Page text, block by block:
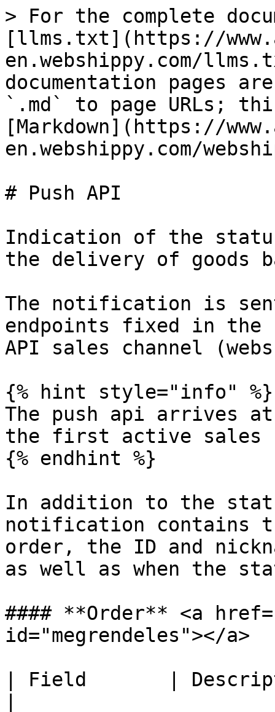
> For the complete
[llms.txt](https://
en.webshippy.com/
documentation pages
`.md` to page URLs;
[Markdown](https://
en.webshippy.com/
# Push API
Indication of the
the delivery of goods
The notification is
endpoints fixed in the
API sales channel
{% hint style="info" %}
The push api arrives
the first active sales
{% endhint %}
In addition to the
notification contains
order, the ID and
as well as when the
#### **Order** <a
id="megrendeles"></a>
| Field       |